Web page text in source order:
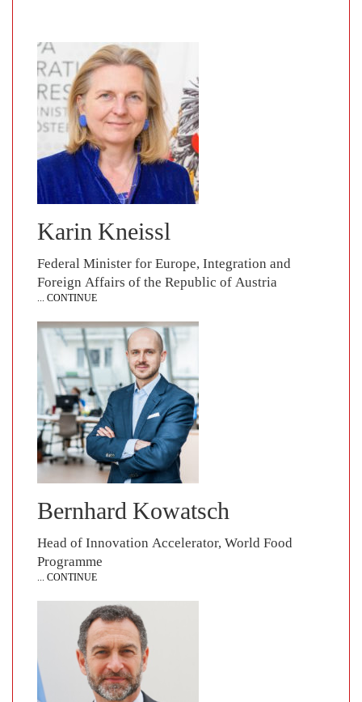
Karin Kneissl
Federal Minister for Europe, Integration and
Foreign Affairs of the Republic of Austria
... CONTINUE
Bernhard Kowatsch
Head of Innovation Accelerator, World Food
Programme
... CONTINUE